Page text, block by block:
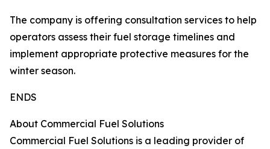
The company is offering consultation services to help
operators assess their fuel storage timelines and
implement appropriate protective measures for the
winter season.
ENDS
About Commercial Fuel Solutions
Commercial Fuel Solutions is a leading provider of